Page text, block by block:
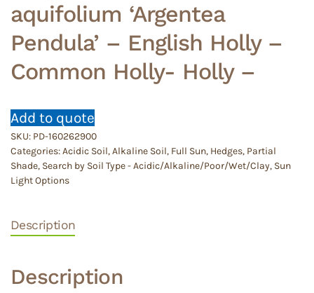
aquifolium ‘Argentea
Pendula’ – English Holly –
Common Holly- Holly –
Add to quote
SKU: PD-160262900
Categories:Acidic Soil,Alkaline Soil, Full Sun, Hedges, Partial
Shade, Search by Soil Type - Acidic/Alkaline/Poor/Wet/Clay, Sun
Light Options
Description
Description